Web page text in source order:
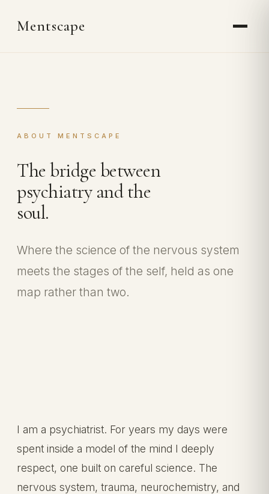
Mentscape
ABOUT MENTSCAPE
The bridge between
psychiatry and the
soul.
Where the science of the nervous system
meets the stages of the self, held as one
map rather than two.
I am a psychiatrist. For years my days were
spent inside a model of the mind I deeply
respect, one built on careful science. The
nervous system, trauma, neurochemistry, and